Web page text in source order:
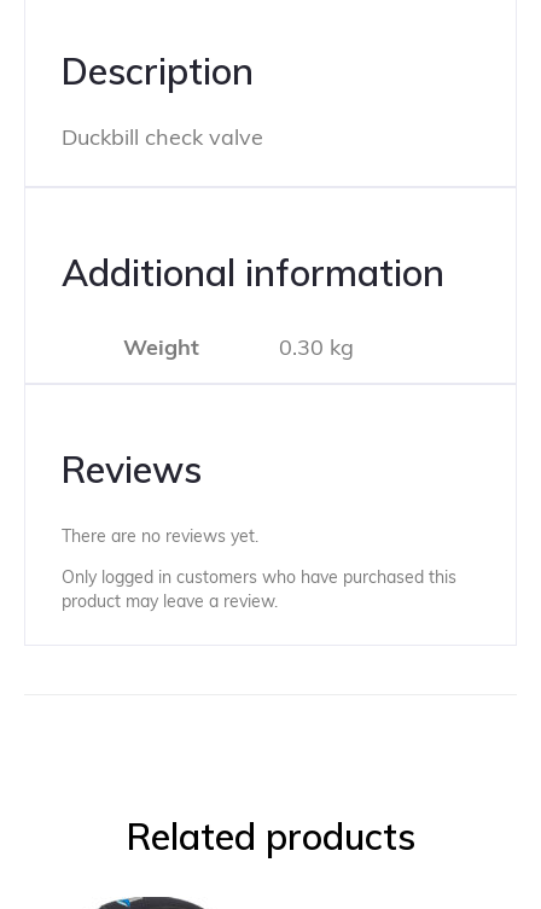
Description
Duckbill check valve
Additional information
Weight 0.30 kg
Reviews
There are no reviews yet.
Only logged in customers who have purchased this
product may leave a review.
Related products